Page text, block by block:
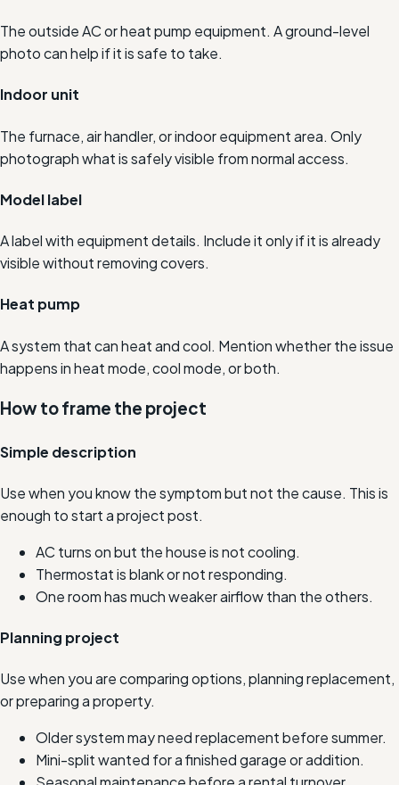
The outside AC or heat pump equipment. A ground-level
photo can help if it is safe to take.
Indoor unit
The furnace, air handler, or indoor equipment area. Only
photograph what is safely visible from normal access.
Model label
A label with equipment details. Include it only if it is already
visible without removing covers.
Heat pump
A system that can heat and cool. Mention whether the issue
happens in heat mode, cool mode, or both.
How to frame the project
Simple description
Use when you know the symptom but not the cause. This is
enough to start a project post.
AC turns on but the house is not cooling.
Thermostat is blank or not responding.
One room has much weaker airflow than the others.
Planning project
Use when you are comparing options, planning replacement,
or preparing a property.
Older system may need replacement before summer.
Mini-split wanted for a finished garage or addition.